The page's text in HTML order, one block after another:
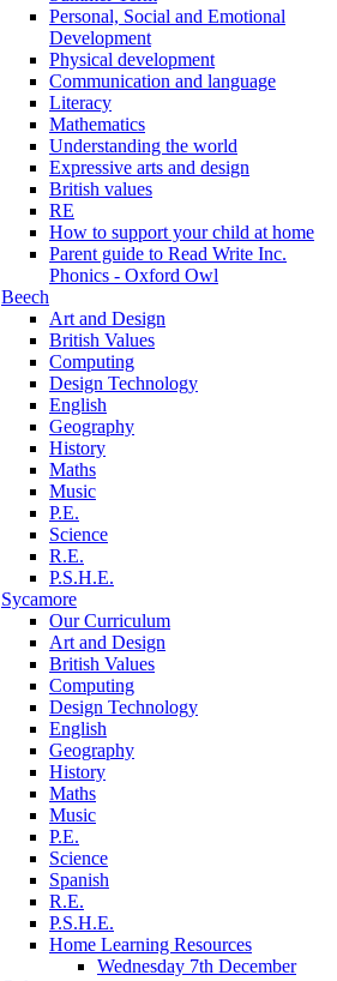
Personal, Social and Emotional
Development
Physical development
Communication and language
Literacy
Mathematics
Understanding the world
Expressive arts and design
British values
RE
How to support your child at home
Parent guide to Read Write Inc.
Phonics - Oxford Owl
Beech
Art and Design
British Values
Computing
Design Technology
English
Geography
History
Maths
Music
P.E.
Science
R.E.
P.S.H.E.
Sycamore
Our Curriculum
Art and Design
British Values
Computing
Design Technology
English
Geography
History
Maths
Music
P.E.
Science
Spanish
R.E.
P.S.H.E.
Home Learning Resources
Wednesday 7th December